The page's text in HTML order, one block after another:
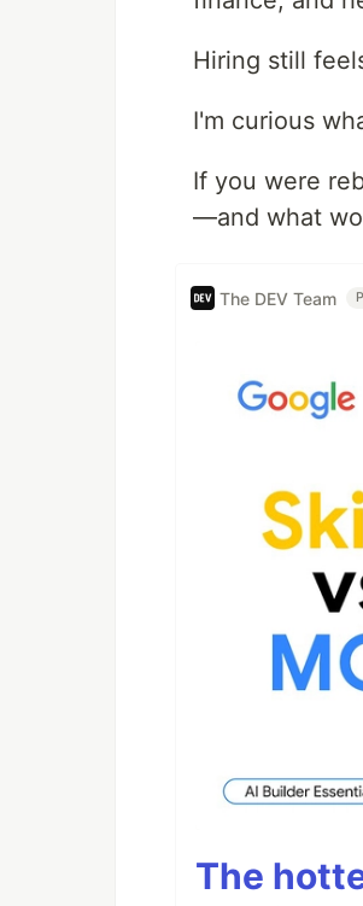
Hiring still
I'm curious
If you were
—and what
The DEV Team
The